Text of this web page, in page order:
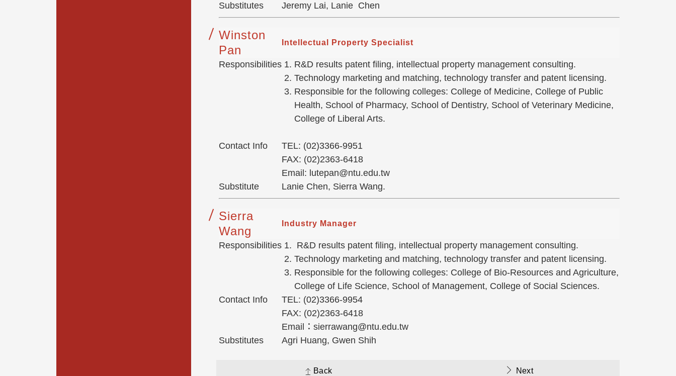
Substitutes
Jeremy Lai, Lanie Chen
Winston
Pan
Intellectual Property Specialist
Responsibilities
R&D results patent filing, intellectual property management consulting.
Technology marketing and matching, technology transfer and patent licensing.
Responsible for the following colleges: College of Medicine, College of Public
Health, School of Pharmacy, School of Dentistry, School of Veterinary Medicine,
College of Liberal Arts.
Contact Info
TEL: (02)3366-9951
FAX: (02)2363-6418
Email: lutepan@ntu.edu.tw
Substitute
Lanie Chen, Sierra Wang.
Sierra
Wang
Industry Manager
Responsibilities
R&D results patent filing, intellectual property management consulting.
Technology marketing and matching, technology transfer and patent licensing.
Responsible for the following colleges: College of Bio-Resources and Agriculture,
College of Life Science, School of Management, College of Social Sciences.
Contact Info
TEL: (02)3366-9954
FAX: (02)2363-6418
Email：sierrawang@ntu.edu.tw
Substitutes
Agri Huang, Gwen Shih
Back Next